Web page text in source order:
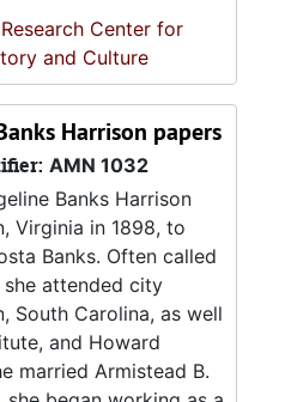
Center for
and Culture
Harrison papers
AMN 1032
Banks Harrison
Virginia in 1898, to
Banks. Often called
she attended city
South Carolina, as well
and Howard
married Armistead B.